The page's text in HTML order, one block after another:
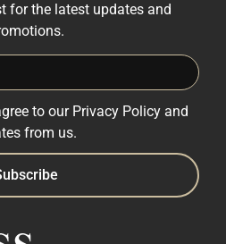
for the latest updates and
to our Privacy Policy and
from us.